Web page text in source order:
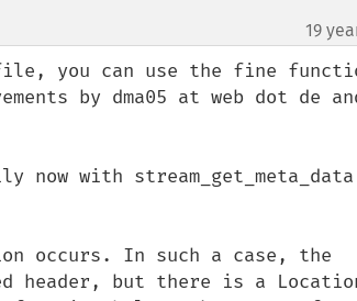
19
you can use the fine
by dma05 at web dot de
now with stream_get_meta_data
occurs. In such a case, the
header, but there is a